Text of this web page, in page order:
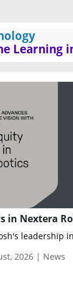
Learning
2026 | News